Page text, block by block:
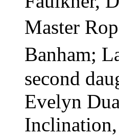
Master
Banham;
second
Evelyn